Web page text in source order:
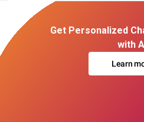
Get Personalized
with
Learn